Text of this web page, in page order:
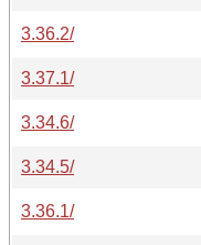
3.36.2/
3.37.1/
3.34.6/
3.34.5/
3.36.1/